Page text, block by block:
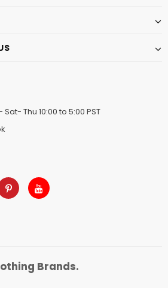
Sat- Thu 10:00 to 5:00 PST
Brands.